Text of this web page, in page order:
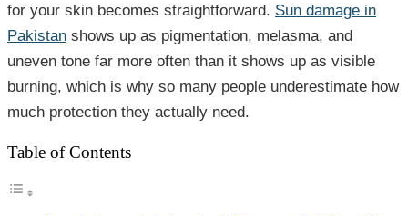
for your skin becomes straightforward. Sun damage in
Pakistan shows up as pigmentation, melasma, and
uneven tone far more often than it shows up as visible
burning, which is why so many people underestimate how
much protection they actually need.
Table of Contents